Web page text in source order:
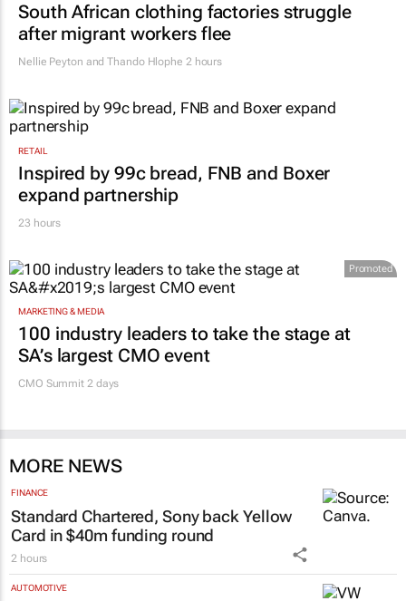
South African clothing factories struggle
after migrant workers flee
Nellie Peyton and Thando Hlophe 2 hours
RETAIL
Inspired by 99c bread, FNB and Boxer
expand partnership
23 hours
Promoted
MARKETING & MEDIA
100 industry leaders to take the stage at
SA’s largest CMO event
CMO Summit 2 days
MORE NEWS
FINANCE
Standard Chartered, Sony back Yellow
Card in $40m funding round
2 hours
AUTOMOTIVE